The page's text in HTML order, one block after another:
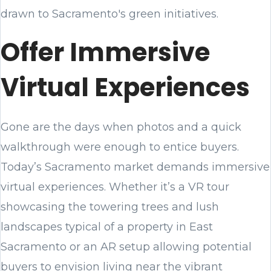
drawn to Sacramento's green initiatives.
Offer Immersive
Virtual Experiences
Gone are the days when photos and a quick
walkthrough were enough to entice buyers.
Today’s Sacramento market demands immersive
virtual experiences. Whether it’s a VR tour
showcasing the towering trees and lush
landscapes typical of a property in East
Sacramento or an AR setup allowing potential
buyers to envision living near the vibrant